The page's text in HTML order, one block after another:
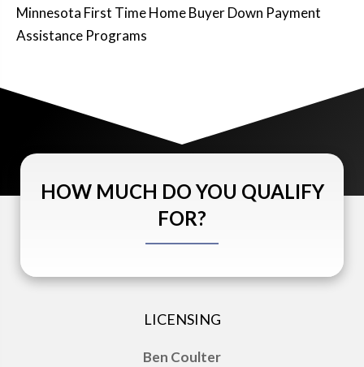
Minnesota First Time Home Buyer Down Payment
Assistance Programs
HOW MUCH DO YOU QUALIFY
FOR?
LICENSING
Ben Coulter